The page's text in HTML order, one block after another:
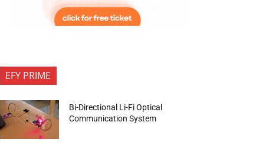
EFY PRIME
Bi-Directional Li-Fi Optical
Communication System